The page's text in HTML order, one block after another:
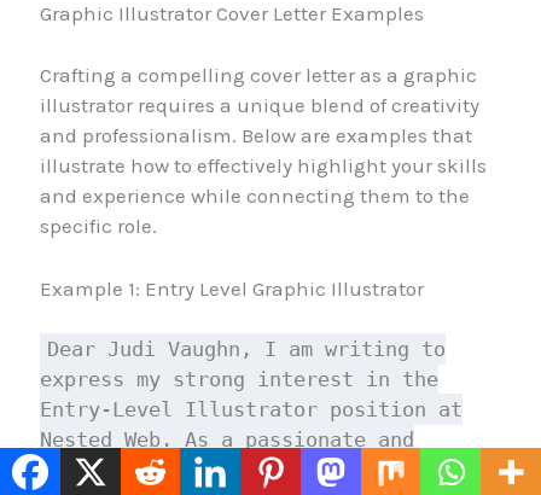
Graphic Illustrator Cover Letter Examples
Crafting a compelling cover letter as a graphic
illustrator requires a unique blend of creativity
and professionalism. Below are examples that
illustrate how to effectively highlight your skills
and experience while connecting them to the
specific role.
Example 1: Entry Level Graphic Illustrator
Dear Judi Vaughn, I am writing to
express my strong interest in the
Entry-Level Illustrator position at
Nested Web. As a passionate and
talented illustrator, I'm excited